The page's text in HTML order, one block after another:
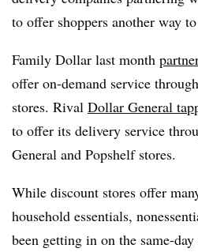
to offer shoppers another way
Family Dollar last month
offer on-demand service
stores. Rival Dollar General
to offer its delivery service
General and Popshelf stores.
While discount stores offer
household essentials,
been getting in on the same-